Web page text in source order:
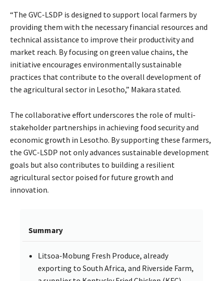
“The GVC-LSDP is designed to support local farmers by
providing them with the necessary financial resources and
technical assistance to improve their productivity and
market reach. By focusing on green value chains, the
initiative encourages environmentally sustainable
practices that contribute to the overall development of
the agricultural sector in Lesotho,” Makara stated.
The collaborative effort underscores the role of multi-
stakeholder partnerships in achieving food security and
economic growth in Lesotho. By supporting these farmers,
the GVC-LSDP not only advances sustainable development
goals but also contributes to building a resilient
agricultural sector poised for future growth and
innovation.
Summary
Litsoa-Mobung Fresh Produce, already
exporting to South Africa, and Riverside Farm,